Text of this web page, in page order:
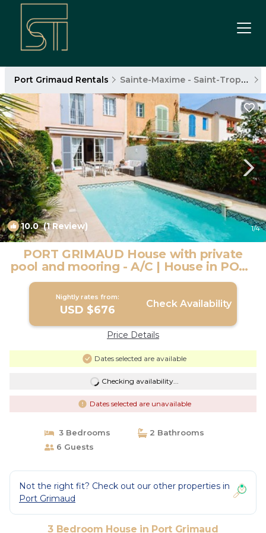
Port Grimaud Rentals Sainte-Maxime - Saint-Tropez
10.0(1 Review) 1/4
PORT GRIMAUD House with private
pool and mooring - A/C | House in PORT
GRIMAUD
Nightly rates from:
USD $676 Check Availability
Price Details
Dates selected are available
Checking availability...
Dates selected are unavailable
3 Bedrooms
2 Bathrooms
6 Guests
Not the right fit? Check out our other properties in
Port Grimaud
3 Bedroom House in Port Grimaud